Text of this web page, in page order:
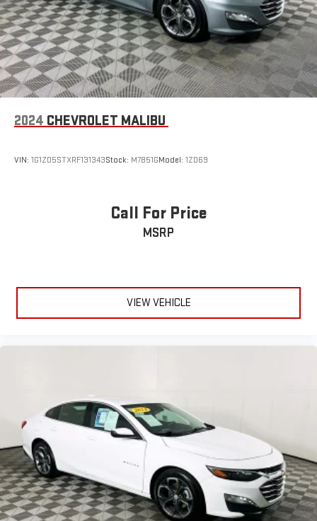
2024 CHEVROLET MALIBU
VIN: 1G1ZD5STXRF131343Stock: M7851GModel: 1ZD69
Call For Price
MSRP
VIEW VEHICLE